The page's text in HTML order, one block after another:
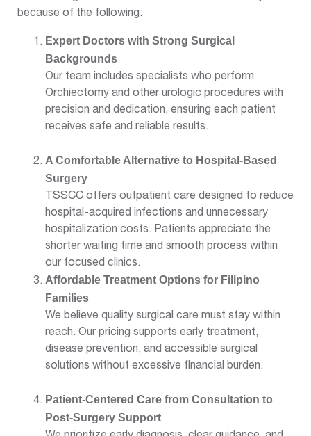
because of the following:
Expert Doctors with Strong Surgical
Backgrounds
Our team includes specialists who perform
Orchiectomy and other urologic procedures with
precision and dedication, ensuring each patient
receives safe and reliable results.
A Comfortable Alternative to Hospital-Based
Surgery
TSSCC offers outpatient care designed to reduce
hospital-acquired infections and unnecessary
hospitalization costs. Patients appreciate the
shorter waiting time and smooth process within
our focused clinics.
Affordable Treatment Options for Filipino
Families
We believe quality surgical care must stay within
reach. Our pricing supports early treatment,
disease prevention, and accessible surgical
solutions without excessive financial burden.
Patient-Centered Care from Consultation to
Post-Surgery Support